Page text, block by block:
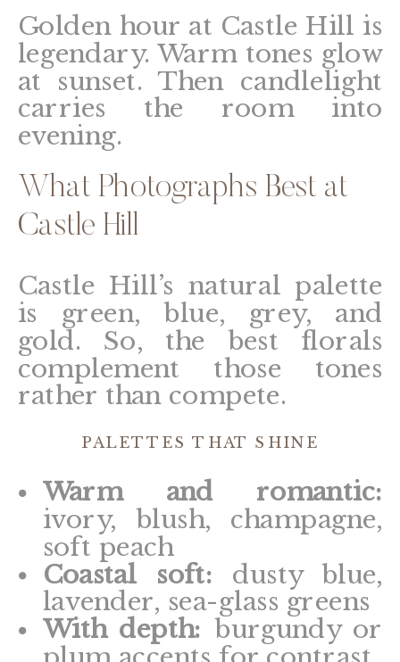
Golden hour at Castle Hill is
legendary. Warm tones glow
at sunset. Then candlelight
carries the room into
evening.
What Photographs Best at
Castle Hill
Castle Hill’s natural palette
is green, blue, grey, and
gold. So, the best florals
complement those tones
rather than compete.
PALETTES THAT SHINE
Warm and romantic:
ivory, blush, champagne,
soft peach
Coastal soft: dusty blue,
lavender, sea-glass greens
With depth: burgundy or